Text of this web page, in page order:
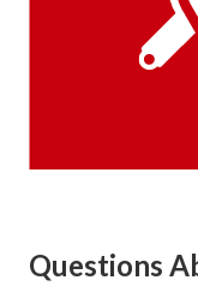
Questions